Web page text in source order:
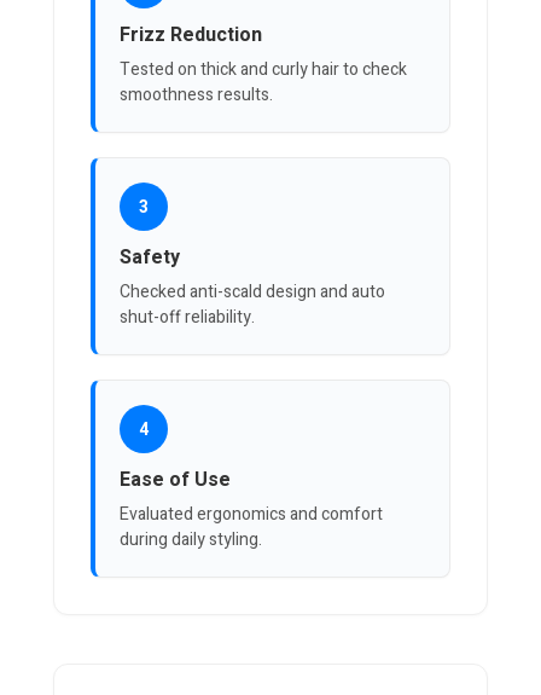
Frizz Reduction
Tested on thick and curly hair to check
smoothness results.
3
Safety
Checked anti-scald design and auto
shut-off reliability.
4
Ease of Use
Evaluated ergonomics and comfort
during daily styling.